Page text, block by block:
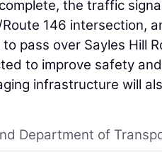
the traffic
146 intersection,
pass over Sayles Hill
to improve safety
infrastructure will
Department of